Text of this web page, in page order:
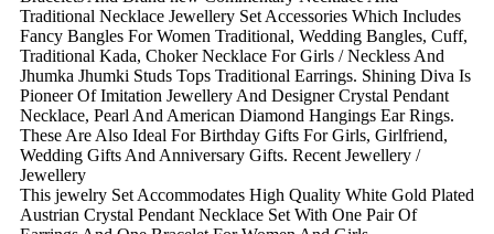
Traditional Necklace Jewellery Set Accessories Which Includes
Fancy Bangles For Women Traditional, Wedding Bangles, Cuff,
Traditional Kada, Choker Necklace For Girls / Neckless And
Jhumka Jhumki Studs Tops Traditional Earrings. Shining Diva Is
Pioneer Of Imitation Jewellery And Designer Crystal Pendant
Necklace, Pearl And American Diamond Hangings Ear Rings.
These Are Also Ideal For Birthday Gifts For Girls, Girlfriend,
Wedding Gifts And Anniversary Gifts. Recent Jewellery /
Jewellery
This jewelry Set Accommodates High Quality White Gold Plated
Austrian Crystal Pendant Necklace Set With One Pair Of